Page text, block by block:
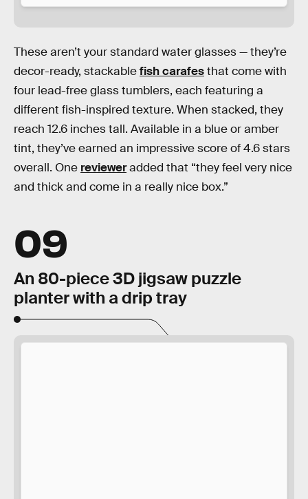
These aren’t your standard water glasses — they’re
decor-ready, stackablefish carafesthat come with
four lead-free glass tumblers, each featuring a
different fish-inspired texture. When stacked, they
reach 12.6 inches tall. Available in a blue or amber
tint, they’ve earned an impressive score of 4.6 stars
overall. One revieweradded that “they feel very nice
and thick and come in a really nice box.”
09
An 80-piece 3D jigsaw puzzle
planter with a drip tray